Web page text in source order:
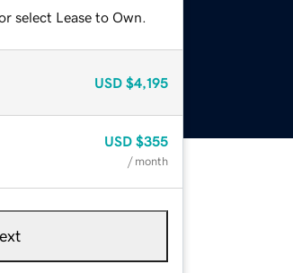
select Lease to Own.
USD $4,195
USD $355
/ month